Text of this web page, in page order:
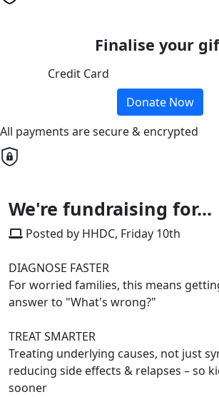
Finalise your
Credit Card
Donate Now
All payments are secure & encrypted
We're fundraising for...
Posted by HHDC, Friday 10th
DIAGNOSE FASTER
For worried families, this means
answer to "What's wrong?"
TREAT SMARTER
Treating underlying causes, not just
reducing side effects & relapses – so
sooner